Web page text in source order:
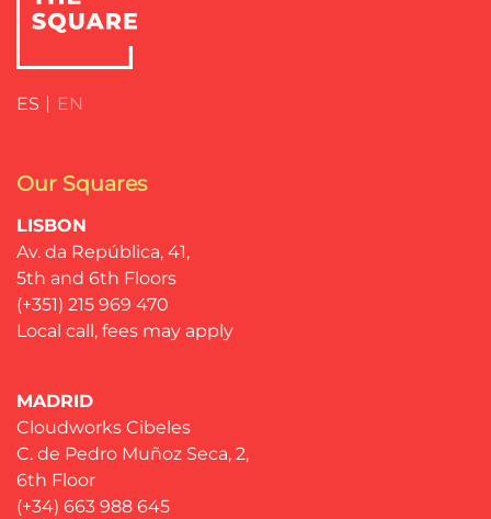
ES EN
Our Squares
LISBON
Av. da República, 41,
5th and 6th Floors
(+351) 215 969 470
Local call, fees may apply
MADRID
Cloudworks Cibeles
C. de Pedro Muñoz Seca, 2,
6th Floor
(+34) 663 988 645